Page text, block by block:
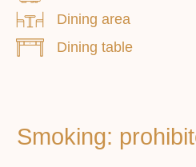
Dining area
Dining table
Main